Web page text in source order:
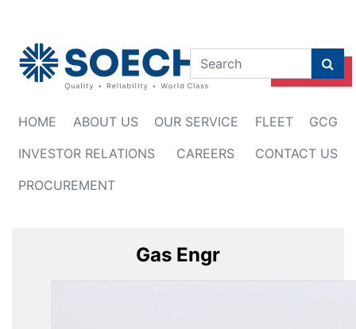
Himbauan
HOME ABOUT US OUR SERVICE FLEET
GCG
INVESTOR RELATIONS
CAREERS
CONTACT US
PROCUREMENT
Gas Engr